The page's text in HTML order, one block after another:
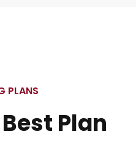
PLANS
Plan